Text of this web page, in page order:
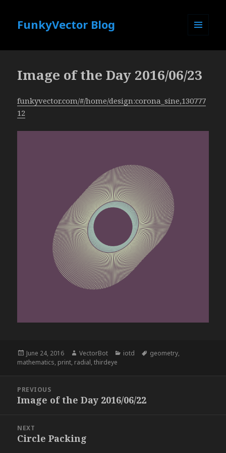
FunkyVector Blog
Image of the Day 2016/06/23
funkyvector.com/#/home/design:corona_sine,130777
12
Posted
on
June 24, 2016 Author
VectorBot Categories
iotd Tags
geometry,
mathematics, print, radial,thirdeye
navigation
PREVIOUS
Previous
Image of the Day 2016/06/22
NEXT
Next
Circle Packing